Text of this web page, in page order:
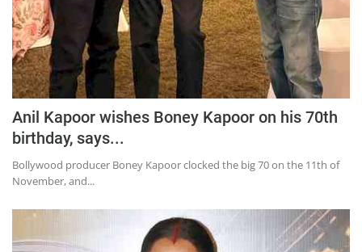
Anil Kapoor wishes Boney Kapoor on his 70th
birthday, says...
Bollywood producer Boney Kapoor clocked the big 70 on the 11th of
November, and...